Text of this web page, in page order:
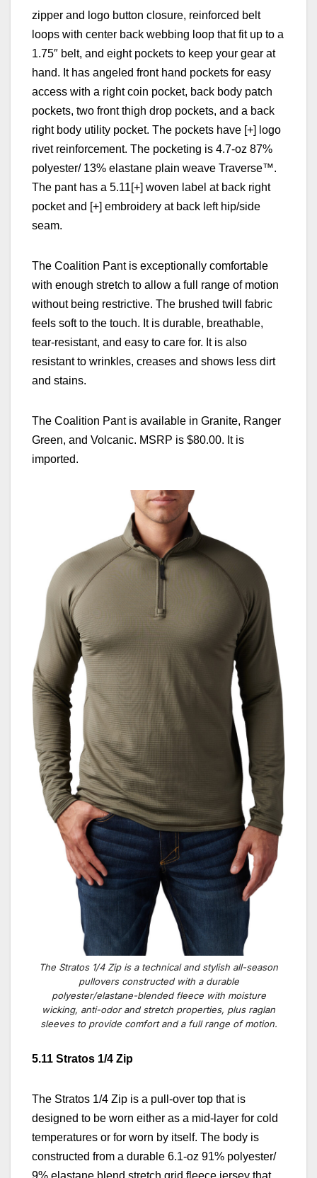
zipper and logo button closure, reinforced belt
loops with center back webbing loop that fit up to a
1.75″ belt, and eight pockets to keep your gear at
hand. It has angeled front hand pockets for easy
access with a right coin pocket, back body patch
pockets, two front thigh drop pockets, and a back
right body utility pocket. The pockets have [+] logo
rivet reinforcement. The pocketing is 4.7-oz 87%
polyester/ 13% elastane plain weave Traverse™.
The pant has a 5.11[+] woven label at back right
pocket and [+] embroidery at back left hip/side
seam.
The Coalition Pant is exceptionally comfortable
with enough stretch to allow a full range of motion
without being restrictive. The brushed twill fabric
feels soft to the touch. It is durable, breathable,
tear-resistant, and easy to care for. It is also
resistant to wrinkles, creases and shows less dirt
and stains.
The Coalition Pant is available in Granite, Ranger
Green, and Volcanic. MSRP is $80.00. It is
imported.
The Stratos 1/4 Zip is a technical and stylish all-season
pullovers constructed with a durable
polyester/elastane-blended fleece with moisture
wicking, anti-odor and stretch properties, plus raglan
sleeves to provide comfort and a full range of motion.
5.11 Stratos 1/4 Zip
The Stratos 1/4 Zip is a pull-over top that is
designed to be worn either as a mid-layer for cold
temperatures or for worn by itself. The body is
constructed from a durable 6.1-oz 91% polyester/
9% elastane blend stretch grid fleece jersey that